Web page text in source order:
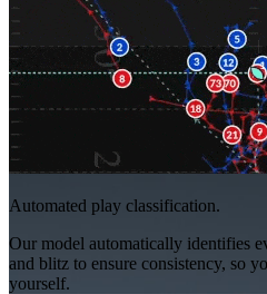
Automated play classification.
Our model automatically identifies
and blitz to ensure consistency, so
yourself.